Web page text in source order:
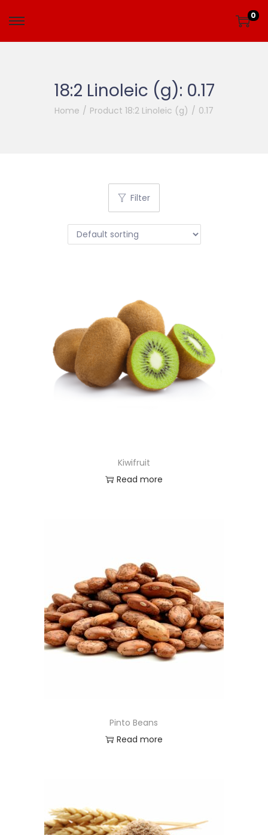
0
18:2 Linoleic (g): 0.17
Home / Product 18:2 Linoleic (g) / 0.17
Filter
Kiwifruit
Read more
Pinto Beans
Read more